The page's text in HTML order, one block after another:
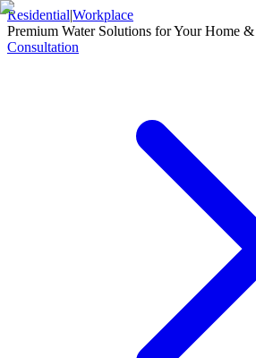
Residential|Workplace
Premium Water Solutions for Your Home &
Consultation